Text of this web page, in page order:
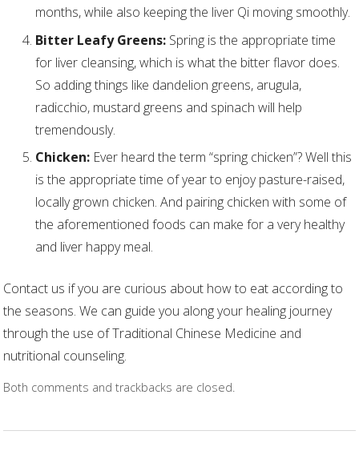
months, while also keeping the liver Qi moving smoothly.
Bitter Leafy Greens: Spring is the appropriate time
for liver cleansing, which is what the bitter flavor does.
So adding things like dandelion greens, arugula,
radicchio, mustard greens and spinach will help
tremendously.
Chicken: Ever heard the term “spring chicken”? Well this
is the appropriate time of year to enjoy pasture-raised,
locally grown chicken. And pairing chicken with some of
the aforementioned foods can make for a very healthy
and liver happy meal.
Contact us if you are curious about how to eat according to
the seasons. We can guide you along your healing journey
through the use of Traditional Chinese Medicine and
nutritional counseling.
Both comments and trackbacks are closed.